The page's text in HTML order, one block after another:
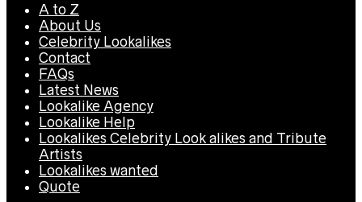
A to Z
About Us
Celebrity Lookalikes
Contact
FAQs
Latest News
Lookalike Agency
Lookalike Help
Lookalikes Celebrity Look alikes and Tribute
Artists
Lookalikes wanted
Quote